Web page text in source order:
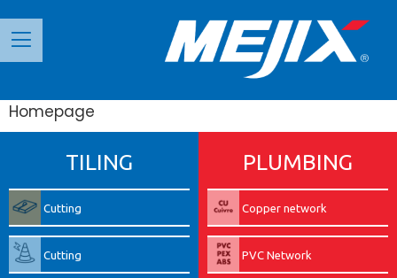
Homepage
TILING
Cutting
Cutting
PLUMBING
Copper network
PVC Network